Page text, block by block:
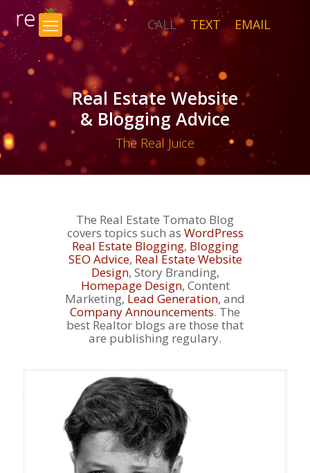
Real Estate Website
& Blogging Advice
The Real Juice
CALL TEXT EMAIL
The Real Estate Tomato Blog
covers topics such as WordPress
Real Estate Blogging, Blogging
SEO Advice, Real Estate Website
Design, Story Branding,
Homepage Design, Content
Marketing, Lead Generation, and
Company Announcements. The
best Realtor blogs are those that
are publishing regulary.
×